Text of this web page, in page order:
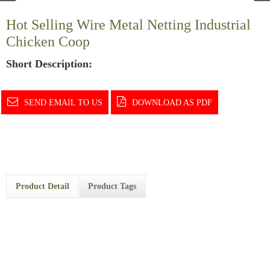
Hot Selling Wire Metal Netting Industrial
Chicken Coop
Short Description:
SEND EMAIL TO US DOWNLOAD AS PDF
Product Detail Product Tags